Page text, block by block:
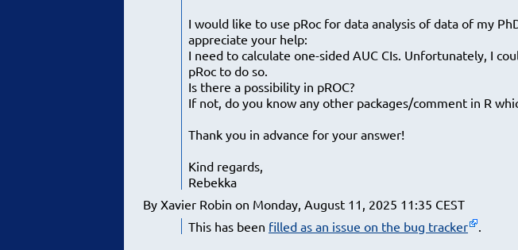
I would like to use pRoc for data analysis of data of my
appreciate your help:
I need to calculate one-sided AUC CIs. Unfortunately, I
pRoc to do so.
Is there a possibility in pROC?
If not, do you know any other packages/comment in R
Thank you in advance for your answer!
Kind regards,
Rebekka
By Xavier Robin on Monday, August 11, 2025 11:35 CEST
This has been filled as an issue on the bug tracker